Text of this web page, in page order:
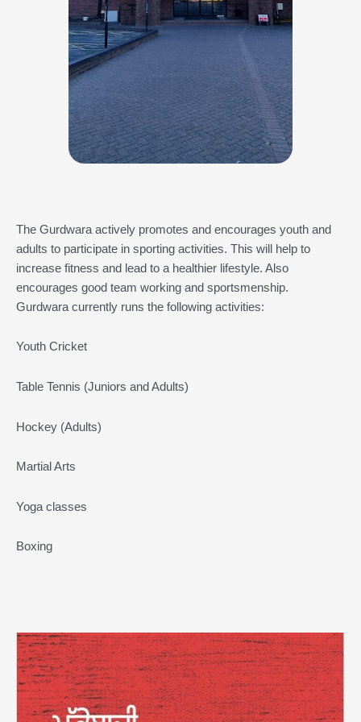
The Gurdwara actively promotes and encourages youth and
adults to participate in sporting activities. This will help to
increase fitness and lead to a healthier lifestyle. Also
encourages good team working and sportsmenship.
Gurdwara currently runs the following activities:
Youth Cricket
Table Tennis (Juniors and Adults)
Hockey (Adults)
Martial Arts
Yoga classes
Boxing